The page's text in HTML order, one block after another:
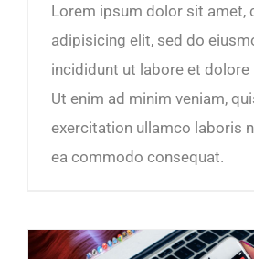
Lorem ipsum dolor sit amet,
adipisicing elit, sed do
incididunt ut labore et dolore
Ut enim ad minim veniam,
exercitation ullamco laboris
ea commodo consequat.